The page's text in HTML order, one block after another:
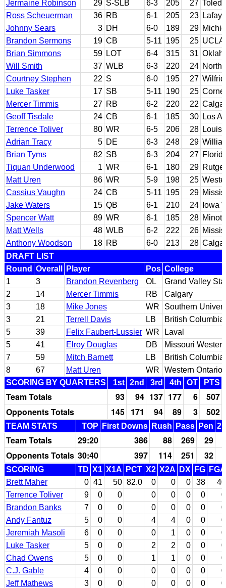
Jermaine Robinson 29 S-SLB 6-3 205 27 Toledo
Ross Scheuerman
36 RB 6-1 205 23
Johnny Sears
3 DH 6-0 189 29
Brandon Sermons
19 CB 5-11 195 25 UCLA
Brian Simmons
59 LOT 6-4 315 31
Will Smith
37 WLB 6-3 220 24
Courtney Stephen
22 S 6-0 195 27
Luke Tasker
17 SB 5-11 190 25
Mercer Timmis
27 RB 6-2 220 22
Geoff Tisdale
24 CB 6-1 185 30 Los
Terrence Toliver
80 WR 6-5 206 28
Adrian Tracy
5 DE 6-3 248 29
Brian Tyms
82 SB 6-3 204 27
Tiquan Underwood
1 WR 6-1 180 29
Matt Uren
86 WR 5-9 198 25
Cassius Vaughn
24 CB 5-11 195 29
Jake Waters
15 QB 6-1 210 24
Iowa
Spencer Watt
89 WR 6-1 185 28 Minot
Matt Wells
48 WLB 6-2 222 26
Anthony Woodson
18 RB 6-0 213 28
DRAFT LIST
Round Overall Player Pos College
1
3 Brandon Revenberg OL
Grand Valley
2
14 Mercer Timmis RB
Calgary
3
18 Mike Jones WR
Southern
3
21 Terrell Davis LB
British Columbia
5
39 Felix Faubert-Lussier WR
Laval
5
41 Elroy Douglas DB
Missouri
7
59 Mitch Barnett LB
British Columbia
8
67 Matt Uren WR
Western Ontario
SCORING BY QUARTERS
1st 2nd 3rd 4th OT PTS
Team Totals 93 94 137 177 6
507
Opponents Totals
145 171 94 89 3 502
TEAM STATS TOP First Downs Rush Pass Pen
Team Totals 29:20 386 88 269
29
Opponents Totals 30:40 397 114 251 32
SCORING TD X1 X1A PCT X2 X2A DX FG FGA
Brett Maher
0 41 50 82.0 0 0 0 38
40
Terrence Toliver
9 0 0 0 0 0 0
0
Brandon Banks
7 0 0 0 0 0 0
0
Andy Fantuz
5 0 0 4 4 0 0
0
Jeremiah Masoli
6 0 0 0 1 0 0
0
Luke Tasker
5 0 0 2 2 0 0
0
Chad Owens
5 0 0 1 1 0 0
0
C.J. Gable
4 0 0 0 0 0 0
0
Jeff Mathews
3 0 0 0 0 0 0
0